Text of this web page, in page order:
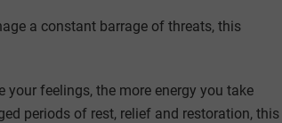
a constant barrage of threats, this
feelings, the more energy you take
periods of rest, relief and restoration, this